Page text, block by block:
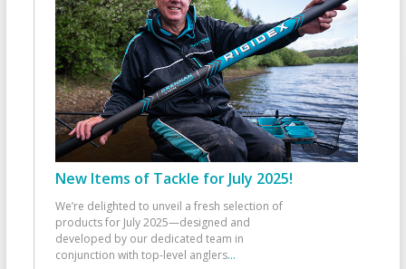
New Items of Tackle for July 2025!
We’re delighted to unveil a fresh selection of
products for July 2025—designed and
developed by our dedicated team in
conjunction with top-level anglers...